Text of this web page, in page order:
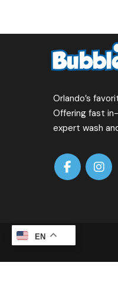
Orlando’s
Offering fast
expert wash
EN